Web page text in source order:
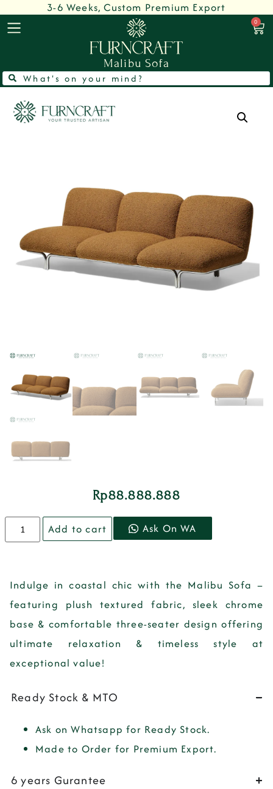
3-6 Weeks, Custom Premium Export
0
Malibu Sofa
Rp88.888.888
Add to cart Ask On WA
Indulge in coastal chic with the Malibu Sofa –
featuring plush textured fabric, sleek chrome
base & comfortable three-seater design offering
ultimate relaxation & timeless style at
exceptional value!
Ready Stock & MTO
Ask on Whatsapp for Ready Stock.
Made to Order for Premium Export.
6 years Gurantee